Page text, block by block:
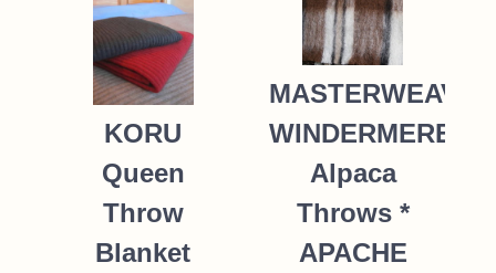
KORU
Queen
Throw
Blanket
MASTERWEAVE
WINDERMERE
Alpaca
Throws *
APACHE